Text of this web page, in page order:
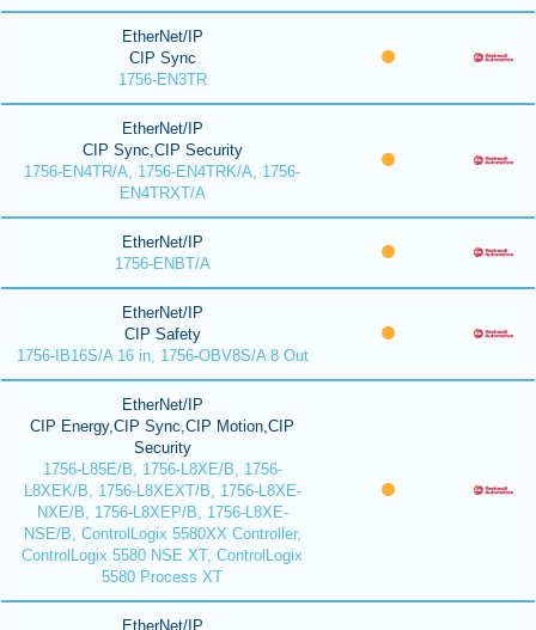
EtherNet/IP
CIP Sync
1756-EN3TR
EtherNet/IP
CIP Sync,CIP Security
1756-EN4TR/A, 1756-EN4TRK/A, 1756-
EN4TRXT/A
EtherNet/IP
1756-ENBT/A
EtherNet/IP
CIP Safety
1756-IB16S/A 16 in, 1756-OBV8S/A 8 Out
EtherNet/IP
CIP Energy,CIP Sync,CIP Motion,CIP
Security
1756-L85E/B, 1756-L8XE/B, 1756-
L8XEK/B, 1756-L8XEXT/B, 1756-L8XE-
NXE/B, 1756-L8XEP/B, 1756-L8XE-
NSE/B, ControlLogix 5580XX Controller,
ControlLogix 5580 NSE XT, ControlLogix
5580 Process XT
EtherNet/IP